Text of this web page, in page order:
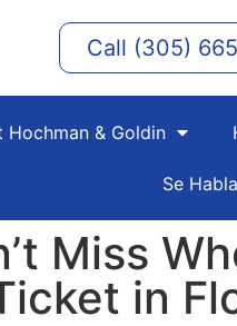
Call (305)
Hochman & Goldin
Se
Miss
in